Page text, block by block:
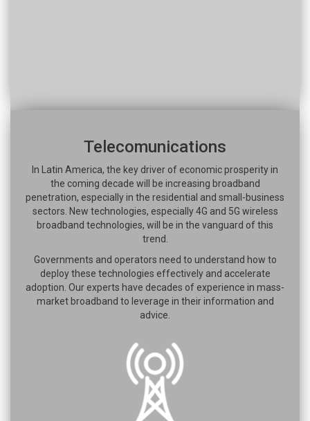
Telecomunications
In Latin America, the key driver of economic prosperity in
the coming decade will be increasing broadband
penetration, especially in the residential and small-business
sectors. New technologies, especially 4G and 5G wireless
broadband technologies, will be in the vanguard of this
trend.
Governments and operators need to understand how to
deploy these technologies effectively and accelerate
adoption. Our experts have decades of experience in mass-
market broadband to leverage in their information and
advice.